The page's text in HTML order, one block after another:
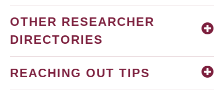
OTHER RESEARCHER
DIRECTORIES
REACHING OUT TIPS